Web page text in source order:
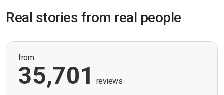
Real stories from real people
from
35,701 reviews